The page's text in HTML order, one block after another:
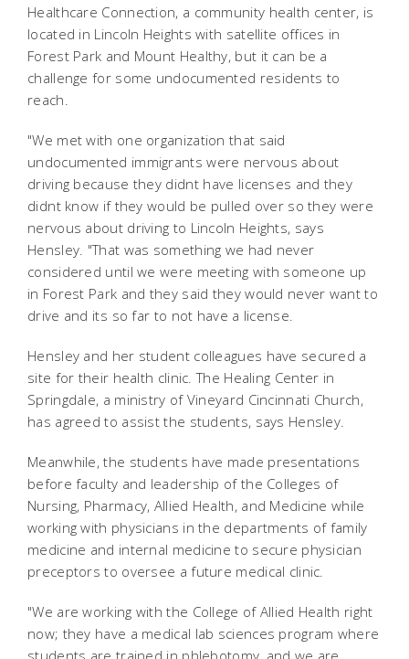
Healthcare Connection, a community health center, is
located in Lincoln Heights with satellite offices in
Forest Park and Mount Healthy, but it can be a
challenge for some undocumented residents to
reach.
"We met with one organization that said
undocumented immigrants were nervous about
driving because they didnt have licenses and they
didnt know if they would be pulled over so they were
nervous about driving to Lincoln Heights, says
Hensley. "That was something we had never
considered until we were meeting with someone up
in Forest Park and they said they would never want to
drive and its so far to not have a license.
Hensley and her student colleagues have secured a
site for their health clinic. The Healing Center in
Springdale, a ministry of Vineyard Cincinnati Church,
has agreed to assist the students, says Hensley.
Meanwhile, the students have made presentations
before faculty and leadership of the Colleges of
Nursing, Pharmacy, Allied Health, and Medicine while
working with physicians in the departments of family
medicine and internal medicine to secure physician
preceptors to oversee a future medical clinic.
"We are working with the College of Allied Health right
now; they have a medical lab sciences program where
students are trained in phlebotomy, and we are